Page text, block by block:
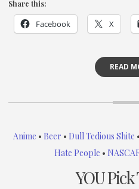
Share this:
Facebook X
READ
Anime • Beer • Dull Tedious Shite •
Hate People •
YOU